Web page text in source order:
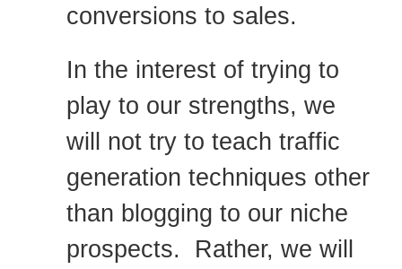
conversions to sales.
In the interest of trying to
play to our strengths, we
will not try to teach traffic
generation techniques other
than blogging to our niche
prospects. Rather, we will